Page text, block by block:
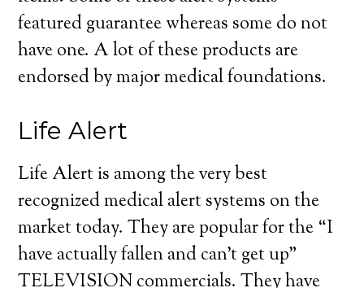
featured guarantee whereas some do not
have one. A lot of these products are
endorsed by major medical foundations.
Life Alert
Life Alert is among the very best
recognized medical alert systems on the
market today. They are popular for the “I
have actually fallen and can’t get up”
TELEVISION commercials. They have